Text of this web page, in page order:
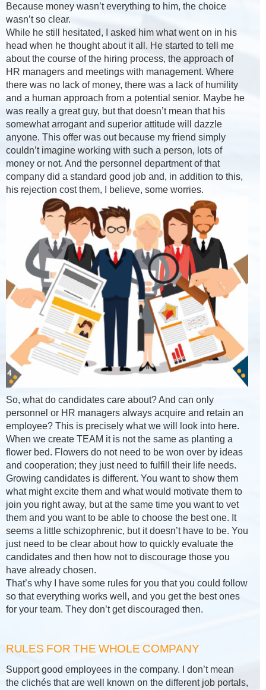
Because money wasn’t everything to him, the choice
wasn’t so clear.
While he still hesitated, I asked him what went on in his
head when he thought about it all. He started to tell me
about the course of the hiring process, the approach of
HR managers and meetings with management. Where
there was no lack of money, there was a lack of humility
and a human approach from a potential senior. Maybe he
was really a great guy, but that doesn’t mean that his
somewhat arrogant and superior attitude will dazzle
anyone. This offer was out because my friend simply
couldn’t imagine working with such a person, lots of
money or not. And the personnel department of that
company did a standard good job and, in addition to this,
his rejection cost them, I believe, some worries.
So, what do candidates care about? And can only
personnel or HR managers always acquire and retain an
employee? This is precisely what we will look into here.
When we create TEAM it is not the same as planting a
flower bed. Flowers do not need to be won over by ideas
and cooperation; they just need to fulfill their life needs.
Growing candidates is different. You want to show them
what might excite them and what would motivate them to
join you right away, but at the same time you want to vet
them and you want to be able to choose the best one. It
seems a little schizophrenic, but it doesn’t have to be. You
just need to be clear about how to quickly evaluate the
candidates and then how not to discourage those you
have already chosen.
That’s why I have some rules for you that you could follow
so that everything works well, and you get the best ones
for your team. They don’t get discouraged then.
RULES FOR THE WHOLE COMPANY
Support good employees in the company. I don’t mean
the clichés that are well known on the different job portals,